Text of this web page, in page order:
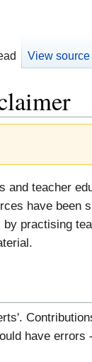
teacher
have been
practising
have
View source